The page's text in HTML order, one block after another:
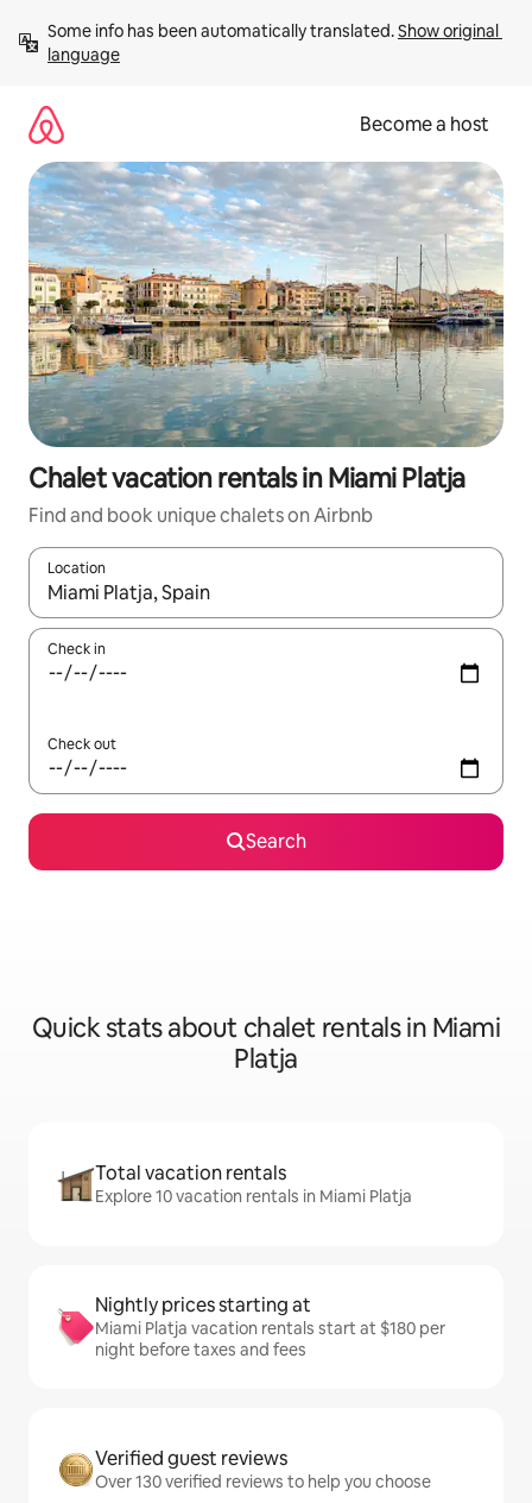
content
Some info has been automatically translated. Show original
language
Become a host
Chalet vacation rentals in Miami Platja
Find and book unique chalets on Airbnb
Location
When results are available, navigate with up and down arrow
Check in
Check out
Search
Quick stats about chalet rentals in Miami
Platja
Total vacation rentals
Explore 10 vacation rentals in Miami Platja
Nightly prices starting at
Miami Platja vacation rentals start at $180 per
night before taxes and fees
Verified guest reviews
Over 130 verified reviews to help you choose